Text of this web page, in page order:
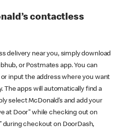
contactless
delivery near you, simply download
or Postmates app. You can
input the address where you want
The apps will automatically find a
select McDonald’s and add your
at Door” while checking out on
during checkout on DoorDash,